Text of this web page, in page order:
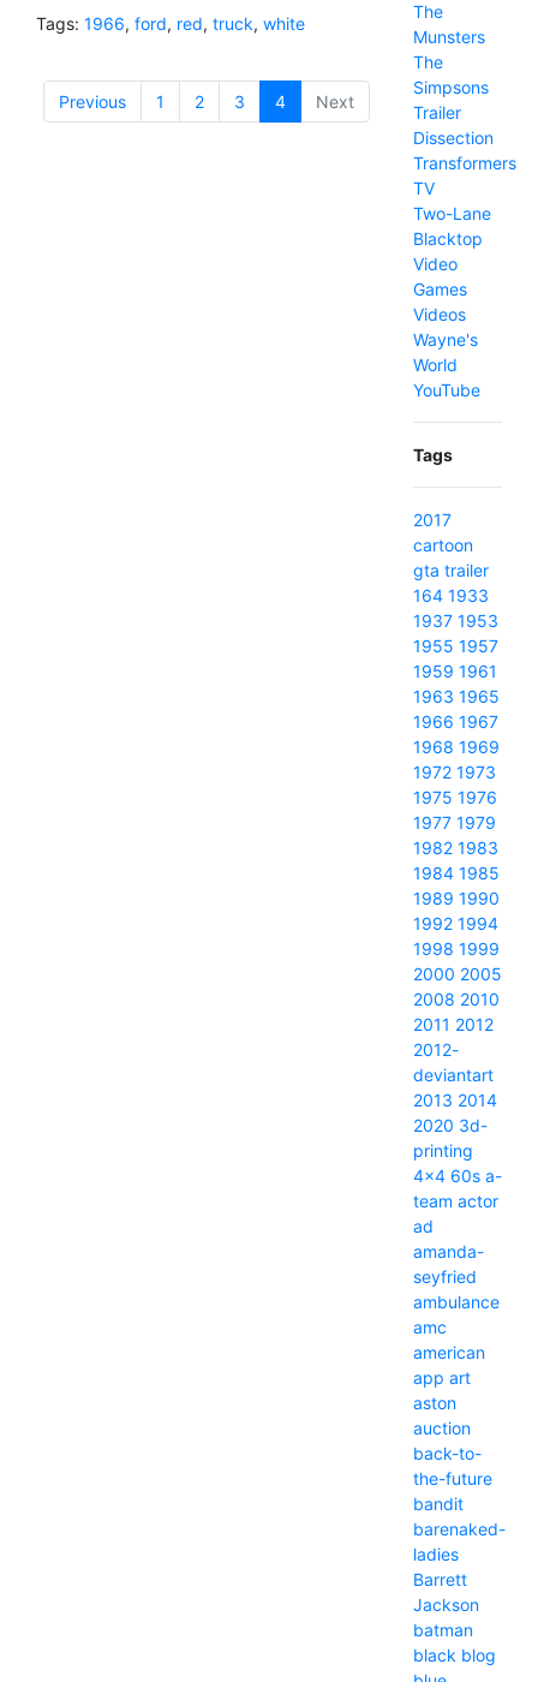
Tags: 1966, ford, red, truck, white
Previous 1 2 3 4(current)
Next
The
Munsters
The
Simpsons
Trailer
Dissection
Transformers
TV
Two-Lane
Blacktop
Video
Games
Videos
Wayne's
World
YouTube
Tags
2017
cartoon
gta trailer
164 1933
1937 1953
1955 1957
1959 1961
1963 1965
1966 1967
1968 1969
1972 1973
1975 1976
1977 1979
1982 1983
1984 1985
1989 1990
1992 1994
1998 1999
2000 2005
2008 2010
2011 2012
2012-
deviantart
2013 2014
2020 3d-
printing
4x4 60s a-
team actor
ad
amanda-
seyfried
ambulance
amc
american
app art
aston
auction
back-to-
the-future
bandit
barenaked-
ladies
Barrett
Jackson
batman
black blog